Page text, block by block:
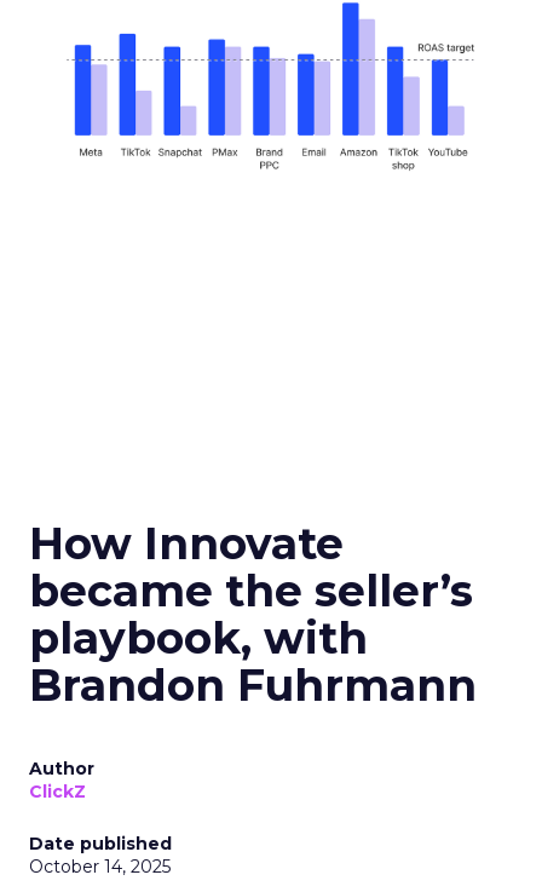
How Innovate
became the seller’s
playbook, with
Brandon Fuhrmann
Author
ClickZ
Date published
October 14, 2025